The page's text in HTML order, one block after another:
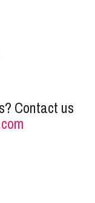
Contact us